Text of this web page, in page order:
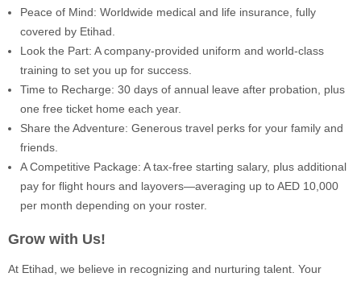
Peace of Mind: Worldwide medical and life insurance, fully
covered by Etihad.
Look the Part: A company-provided uniform and world-class
training to set you up for success.
Time to Recharge: 30 days of annual leave after probation, plus
one free ticket home each year.
Share the Adventure: Generous travel perks for your family and
friends.
A Competitive Package: A tax-free starting salary, plus additional
pay for flight hours and layovers—averaging up to AED 10,000
per month depending on your roster.
Grow with Us!
At Etihad, we believe in recognizing and nurturing talent. Your